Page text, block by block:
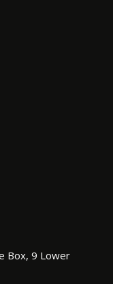
Box, 9 Lower